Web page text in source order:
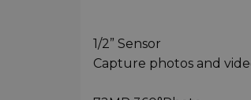
1/2” Sensor
Capture photos and